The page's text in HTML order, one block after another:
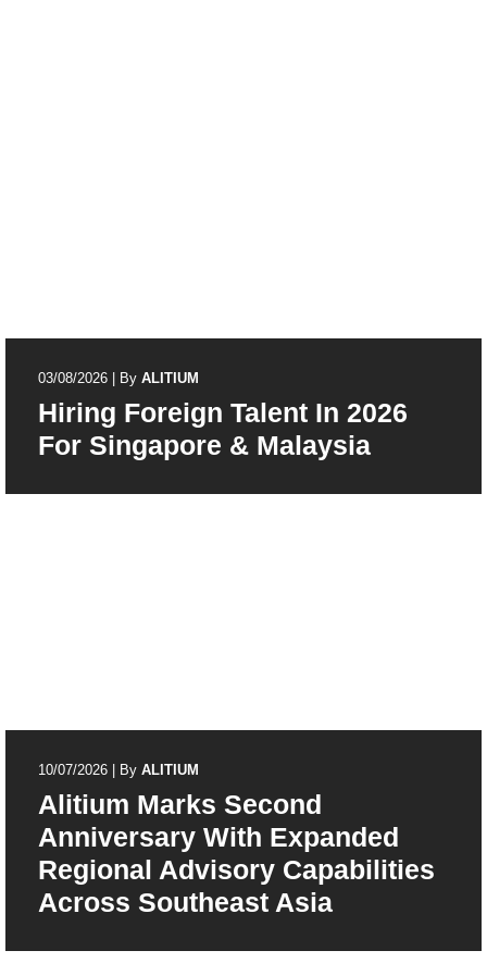
03/08/2026 By ALITIUM
Hiring Foreign Talent In 2026
For Singapore & Malaysia
10/07/2026 By ALITIUM
Alitium Marks Second
Anniversary With Expanded
Regional Advisory Capabilities
Across Southeast Asia